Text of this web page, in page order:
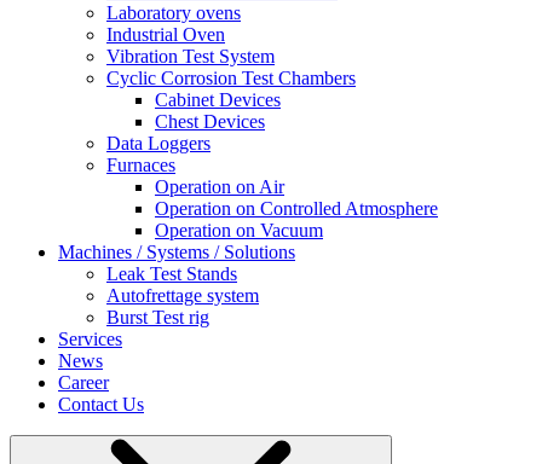
Laboratory ovens
Industrial Oven
Vibration Test System
Cyclic Corrosion Test Chambers
Cabinet Devices
Chest Devices
Data Loggers
Furnaces
Operation on Air
⁠Operation on Controlled Atmosphere
Operation on Vacuum
Machines / Systems / Solutions
Leak Test Stands
Autofrettage system
Burst Test rig
Services
News
Career
Contact Us